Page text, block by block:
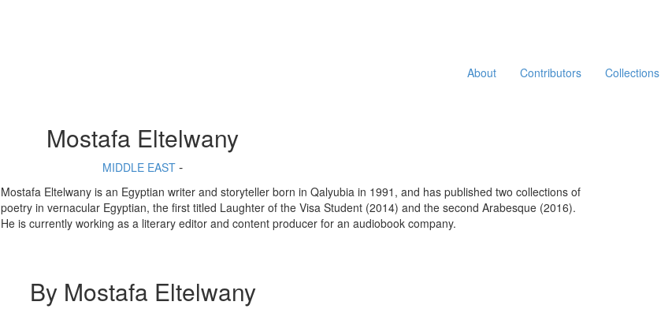
About Contributors Collections
Mostafa Eltelwany
MIDDLE EAST -
Mostafa Eltelwany is an Egyptian writer and storyteller born in Qalyubia in 1991, and has published two collections of
poetry in vernacular Egyptian, the first titled Laughter of the Visa Student (2014) and the second Arabesque (2016).
He is currently working as a literary editor and content producer for an audiobook company.
By Mostafa Eltelwany